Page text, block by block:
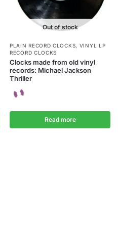
Out of stock
PLAIN RECORD CLOCKS, VINYL LP
RECORD CLOCKS
Clocks made from old vinyl
records: Michael Jackson
Thriller
Read more